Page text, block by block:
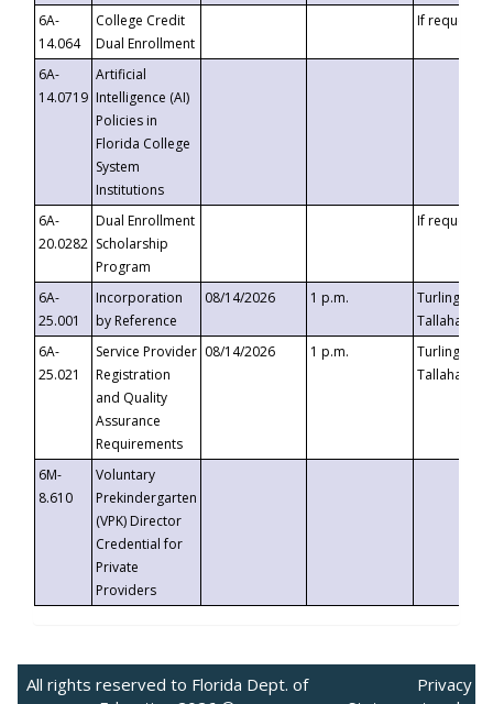
6A-
14.064
College Credit
Dual Enrollment
If requested
6A-
14.0719
Artificial
Intelligence (AI)
Policies in
Florida College
System
Institutions
6A-
20.0282
Dual Enrollment
Scholarship
Program
If requested
6A-
25.001
Incorporation
by Reference
08/14/2026 1 p.m.
Turlington
6A-
25.021
Service Provider
Registration
and Quality
Assurance
Requirements
08/14/2026 1 p.m.
Turlington
6M-
8.610
Voluntary
Prekindergarten
(VPK) Director
Credential for
Private
Providers
All rights reserved to Florida Dept. of
Privacy